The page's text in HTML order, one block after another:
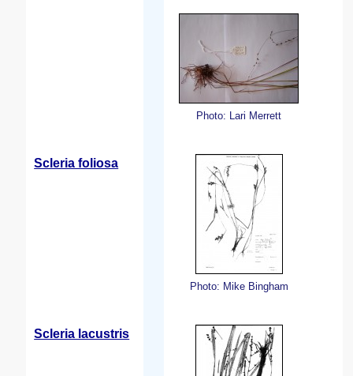
Photo: Lari Merrett
Scleria foliosa
Photo: Mike Bingham
Scleria lacustris